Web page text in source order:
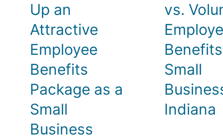
Up an
Attractive
Employee
Benefits
Package as a
Small
Business
vs.
Small
Indiana